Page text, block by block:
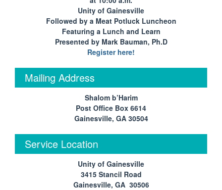
Unity of Gainesville
Followed by a Meat Potluck Luncheon
Featuring a Lunch and Learn
Presented by Mark Bauman, Ph.D
Register here!
Mailing Address
Shalom b’Harim
Post Office Box 6614
Gainesville, GA 30504
Service Location
Unity of Gainesville
3415 Stancil Road
Gainesville, GA 30506